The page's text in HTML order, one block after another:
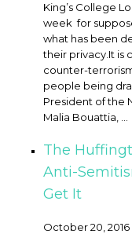
King’s College
week for
what has been
their privacy. ​It is
counter-
people being
President of the
Malia Bouattia, ...
The
Anti-
Get It
October 20, 2016